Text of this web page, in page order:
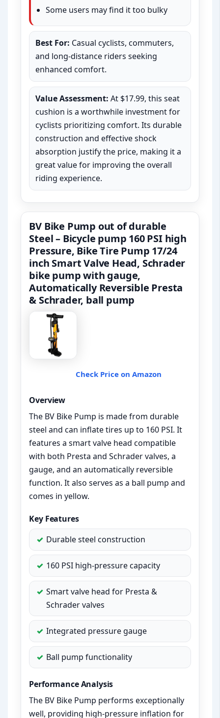
Some users may find it too bulky
Best For: Casual cyclists, commuters,
and long-distance riders seeking
enhanced comfort.
Value Assessment: At $17.99, this seat
cushion is a worthwhile investment for
cyclists prioritizing comfort. Its durable
construction and effective shock
absorption justify the price, making it a
great value for improving the overall
riding experience.
BV Bike Pump out of durable
Steel – Bicycle pump 160 PSI high
Pressure, Bike Tire Pump 17/24
inch Smart Valve Head, Schrader
bike pump with gauge,
Automatically Reversible Presta
& Schrader, ball pump
Check Price on Amazon
Overview
The BV Bike Pump is made from durable
steel and can inflate tires up to 160 PSI. It
features a smart valve head compatible
with both Presta and Schrader valves, a
gauge, and an automatically reversible
function. It also serves as a ball pump and
comes in yellow.
Key Features
Durable steel construction
160 PSI high-pressure capacity
Smart valve head for Presta &
Schrader valves
Integrated pressure gauge
Ball pump functionality
Performance Analysis
The BV Bike Pump performs exceptionally
well, providing high-pressure inflation for